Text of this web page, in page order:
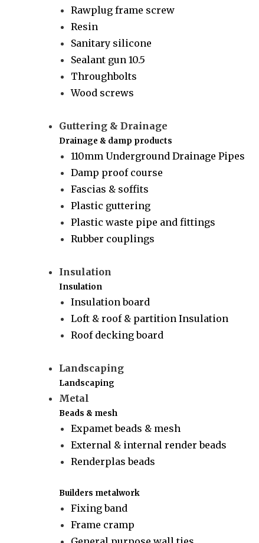
Rawplug frame screw
Resin
Sanitary silicone
Sealant gun 10.5
Throughbolts
Wood screws
Guttering & Drainage
Drainage & damp products
110mm Underground Drainage Pipes
Damp proof course
Fascias & soffits
Plastic guttering
Plastic waste pipe and fittings
Rubber couplings
Insulation
Insulation
Insulation board
Loft & roof & partition Insulation
Roof decking board
Landscaping
Landscaping
Metal
Beads & mesh
Expamet beads & mesh
External & internal render beads
Renderplas beads
Builders metalwork
Fixing band
Frame cramp